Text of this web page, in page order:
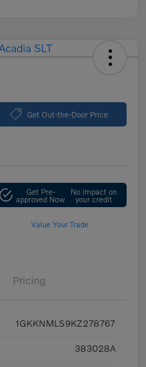
Get Out-the-Door Price
Get Pre-
approved Now
No impact on
your credit
Value Your Trade
Pricing
1GKKNMLS9KZ278767
383028A